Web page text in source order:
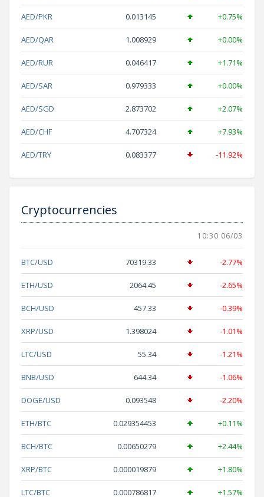
AED/PKR 0.013145 +0.75%
AED/QAR 1.008929 +0.00%
AED/RUR 0.046417 +1.71%
AED/SAR 0.979333 +0.00%
AED/SGD 2.873702 +2.07%
AED/CHF 4.707324 +7.93%
AED/TRY 0.083377 -11.92%
Cryptocurrencies
10:30 06/03
BTC/USD 70319.33 -2.77%
ETH/USD 2064.45 -2.65%
BCH/USD 457.33 -0.39%
XRP/USD 1.398024 -1.01%
LTC/USD 55.34 -1.21%
BNB/USD 644.34 -1.06%
DOGE/USD 0.093548 -2.20%
ETH/BTC 0.029354453 +0.11%
BCH/BTC 0.00650279 +2.44%
XRP/BTC 0.000019879 +1.80%
LTC/BTC 0.000786817 +1.57%